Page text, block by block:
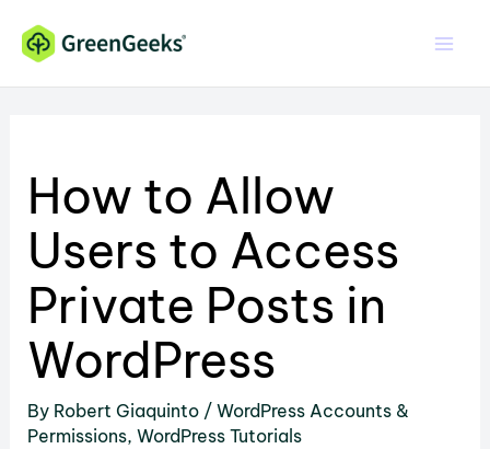
content
How to Allow
Users to Access
Private Posts in
WordPress
By Robert Giaquinto /WordPress Accounts &
Permissions,WordPress Tutorials